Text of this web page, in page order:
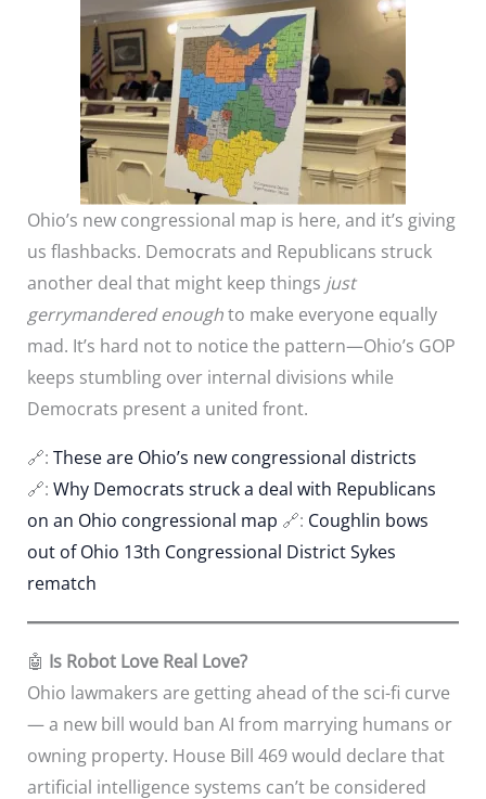
Ohio’s new congressional map is here, and it’s giving
us flashbacks. Democrats and Republicans struck
another deal that might keep things just
gerrymandered enoughto make everyone equally
mad. It’s hard not to notice the pattern—Ohio’s GOP
keeps stumbling over internal divisions while
Democrats present a united front.
🔗: These are Ohio’s new congressional districts
🔗: Why Democrats struck a deal with Republicans
on an Ohio congressional map 🔗: Coughlin bows
out of Ohio 13th Congressional District Sykes
rematch
🤖 Is Robot Love Real Love?
Ohio lawmakers are getting ahead of the sci-fi curve
— a new bill would ban AI from marrying humans or
owning property. House Bill 469 would declare that
artificial intelligence systems can’t be considered